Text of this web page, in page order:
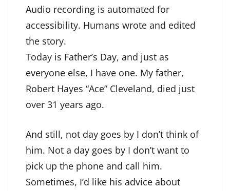
Audio recording is automated for
accessibility. Humans wrote and edited
the story.
Today is Father’s Day, and just as
everyone else, I have one. My father,
Robert Hayes “Ace” Cleveland, died just
over 31 years ago.
And still, not day goes by I don’t think of
him. Not a day goes by I don’t want to
pick up the phone and call him.
Sometimes, I’d like his advice about